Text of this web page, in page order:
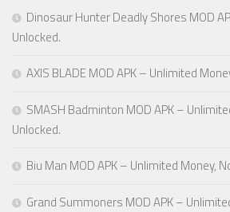
Dinosaur Hunter Deadly Shores MOD
Unlocked.
AXIS BLADE MOD APK – Unlimited
SMASH Badminton MOD APK –
Unlocked.
Biu Man MOD APK – Unlimited Money,
Grand Summoners MOD APK –